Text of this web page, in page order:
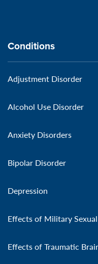
Conditions
Adjustment Disorder
Alcohol Use Disorder
Anxiety Disorders
Bipolar Disorder
Depression
Effects of Military Sexual
Effects of Traumatic